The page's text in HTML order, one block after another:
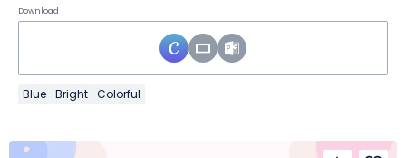
Download
Blue Bright Colorful